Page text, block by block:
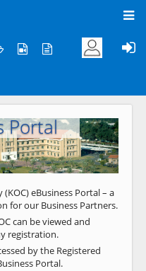
KOC
Portal
Next
eBusiness Portal – a
for our Business Partners.
can be viewed and
registration.
by the Registered
Portal.